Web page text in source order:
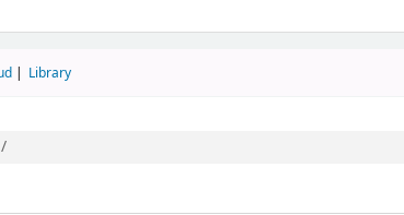
Library